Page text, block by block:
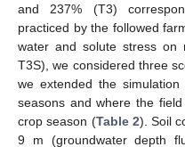
and 237% (T3)
practiced by the followed
water and solute stress on
T3S), we considered three
we extended the
seasons and where the
crop season (Table 2). Soil
9 m (groundwater depth